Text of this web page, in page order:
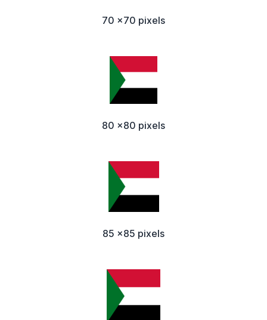
70 x70 pixels
80 x80 pixels
85 x85 pixels